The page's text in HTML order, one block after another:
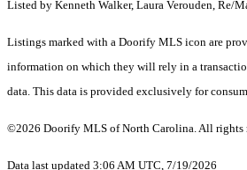
Listed by Kenneth Walker, Laura Verouden, Re/
Listings marked with a Doorify MLS icon are
information on which they will rely in a
data. This data is provided exclusively for
©2026 Doorify MLS of North Carolina. All rights
Data last updated 3:06 AM UTC, 7/19/2026